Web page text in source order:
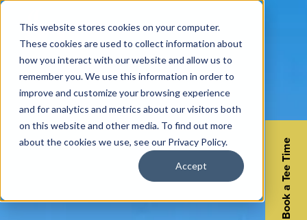
This website stores cookies on your computer.
These cookies are used to collect information about
how you interact with our website and allow us to
remember you. We use this information in order to
improve and customize your browsing experience
and for analytics and metrics about our visitors both
on this website and other media. To find out more
about the cookies we use, see our Privacy Policy.
Accept Book a Tee Time